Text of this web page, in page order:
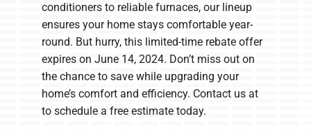
conditioners to reliable furnaces, our lineup
ensures your home stays comfortable year-
round. But hurry, this limited-time rebate offer
expires on June 14, 2024. Don’t miss out on
the chance to save while upgrading your
home’s comfort and efficiency. Contact us at
to schedule a free estimate today.